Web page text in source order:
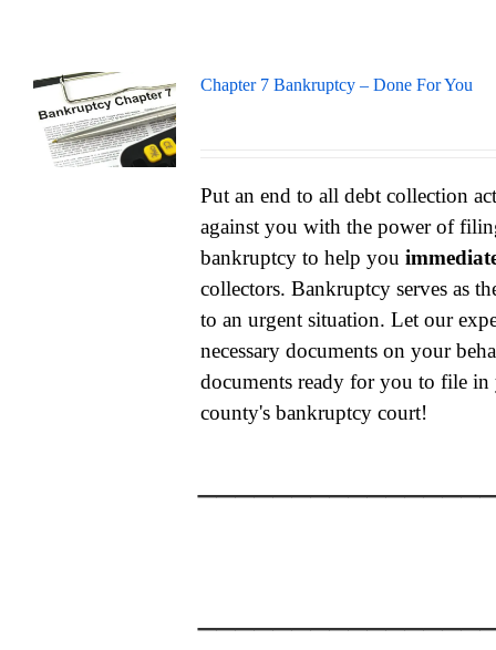
Chapter 7 Bankruptcy – Done For You
Put an end to all debt collection
against you with the power of
bankruptcy to help you
collectors. Bankruptcy serves as
to an urgent situation. Let our
necessary documents on your
documents ready for you to file
county's bankruptcy court!